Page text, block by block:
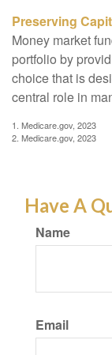
Preserving
Money market
portfolio by
choice that is
central role in
1. Medicare.gov, 2023
2. Medicare.gov, 2023
Have A
Name
Email